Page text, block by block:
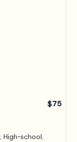
$75
school,